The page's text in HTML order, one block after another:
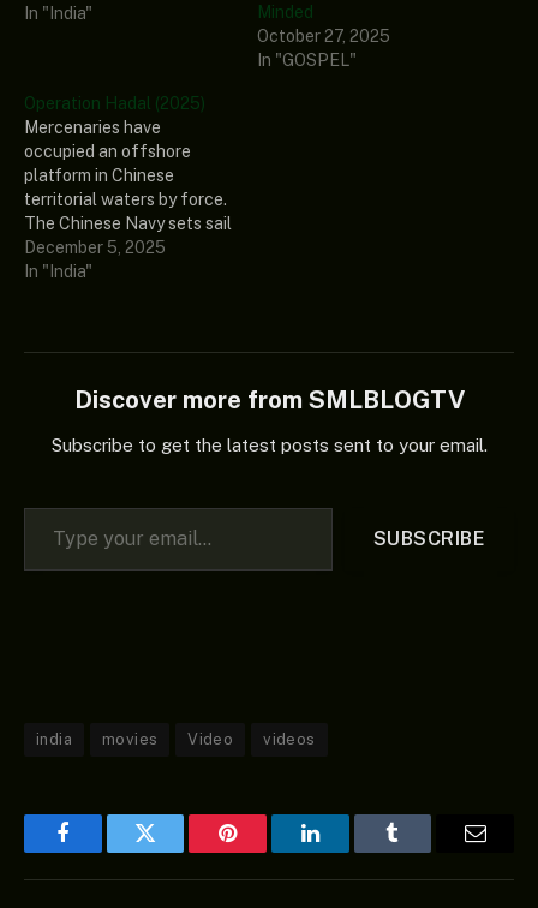
sophomore boy
Genre: Comedy Stars: Jia
Bing, Wang Hao, Li Meng,
Zheng Hehuizi, Yang
Haoyu Release Date:
2025…
In "India"
Minded
October 27, 2025
In "GOSPEL"
Operation Hadal (2025)
Mercenaries have
occupied an offshore
platform in Chinese
territorial waters by force.
The Chinese Navy sets sail
to repel the invaders as
the Jiao Long commando
Huang Xuan, Yu Shi, Du
December 5, 2025
In "India"
Discover more from SMLBLOGTV
Subscribe to get the latest posts sent to your email.
Type your email…
SUBSCRIBE
india movies Video videos
FacebookTwitter Pinterest LinkedInTumblr Email